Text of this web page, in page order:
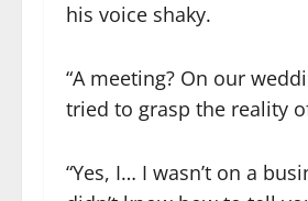
his voice shaky.
“A meeting? On our
tried to grasp the reality
“Yes, I… I wasn’t on a